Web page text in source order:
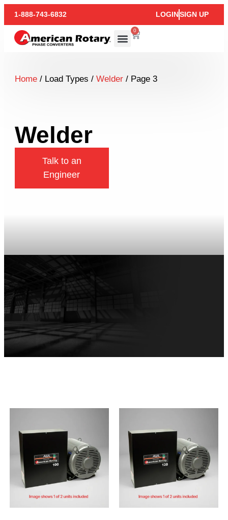
1-888-743-6832 LOGINSIGN UP
0
Home/ Load Types / Welder/ Page 3
Welder
Talk to an
Engineer